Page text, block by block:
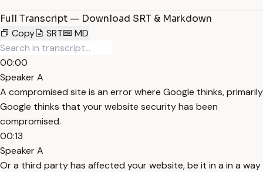
Full Transcript — Download SRT & Markdown
Copy
SRT MD
00:00
Speaker A
A compromised site is an error where Google thinks, primarily
Google thinks that your website security has been
compromised.
00:13
Speaker A
Or a third party has affected your website, be it in a in a way